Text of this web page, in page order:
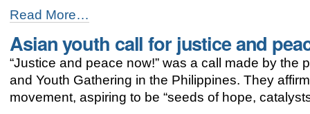
Thursdays
in
Black:
zero
tolerance
for
against
Read More…
Asian youth call for justice and
“Justice and peace now!” was a call made by the
and Youth Gathering in the Philippines. They
movement, aspiring to be “seeds of hope,